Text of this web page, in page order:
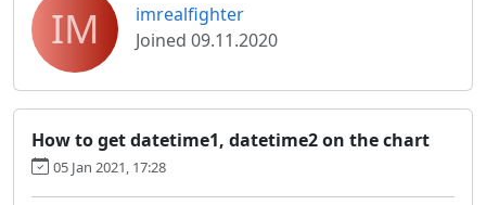
IM
imrealfighter
Joined 09.11.2020
How to get datetime1, datetime2 on the chart
05 Jan 2021, 17:28